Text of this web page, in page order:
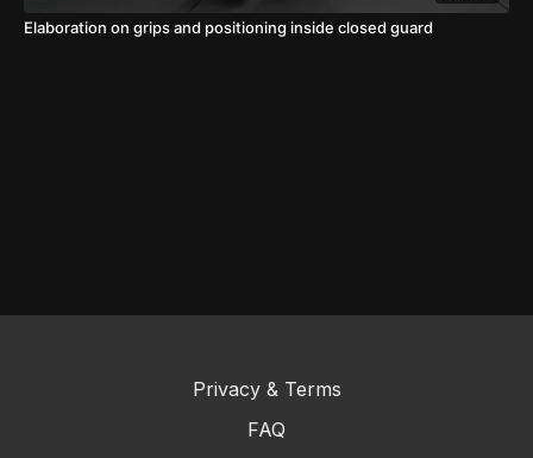
Elaboration on grips and positioning inside closed guard
Privacy & Terms
FAQ